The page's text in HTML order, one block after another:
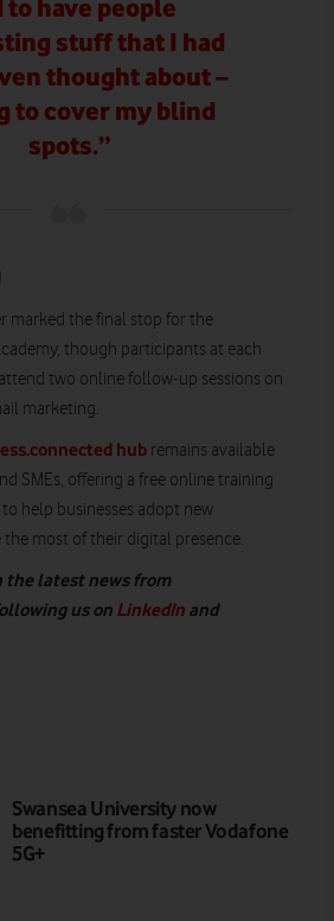
to have people
stuff that I had
thought about –
to cover my blind
spots.”
marked the final stop for the
though participants at each
two online follow-up sessions on
marketing.
hub remains available
SMEs, offering a free online training
help businesses adopt new
most of their digital presence.
the latest news from
us on LinkedIn and
Swansea University now
benefitting from faster Vodafone
5G+